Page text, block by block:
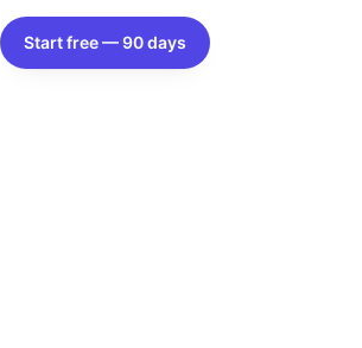
Start free — 90 days